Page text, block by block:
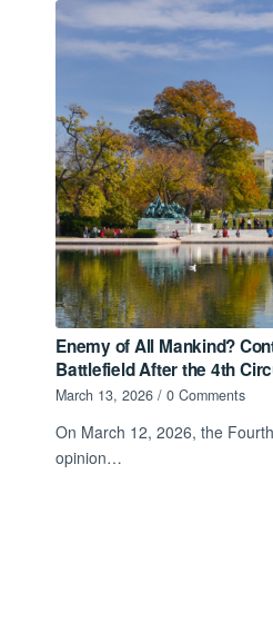
Enemy of All Mankind?
Battlefield After the 4th
March 13, 2026 / 0 Comments
On March 12, 2026, the
opinion…